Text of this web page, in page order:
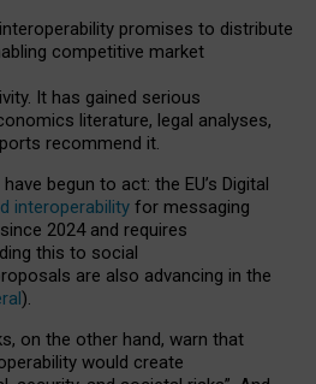
interoperability promises to distribute
ing competitive market
It has gained serious
s literature, legal analyses,
recommend it.
begun to act: the EU’s Digital
interoperability for messaging
2024 and requires
this to social
are also advancing in the
).
on the other hand, warn that
would create